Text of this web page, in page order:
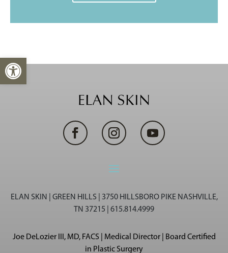
Open toolbar
ELAN SKIN | GREEN HILLS | 3750 HILLSBORO PIKE NASHVILLE,
TN 37215 | 615.814.4999
Joe DeLozier III, MD, FACS | Medical Director | Board Certified
in Plastic Surgery